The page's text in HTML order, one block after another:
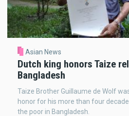
Asian News
Dutch king honors Taize
Bangladesh
Taize Brother Guillaume de Wolf
honor for his more than four
the poor in Bangladesh.